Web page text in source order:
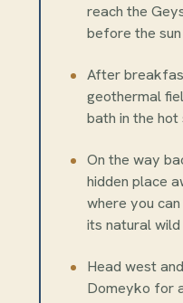
reach the
before the
After
geothermal
bath in the hot
On the way
hidden place
where you
its natural
Head west
Domeyko for